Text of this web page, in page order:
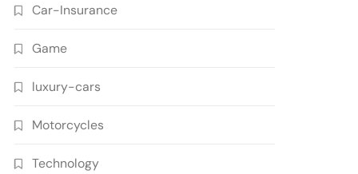
Car-Insurance
Game
luxury-cars
Motorcycles
Technology